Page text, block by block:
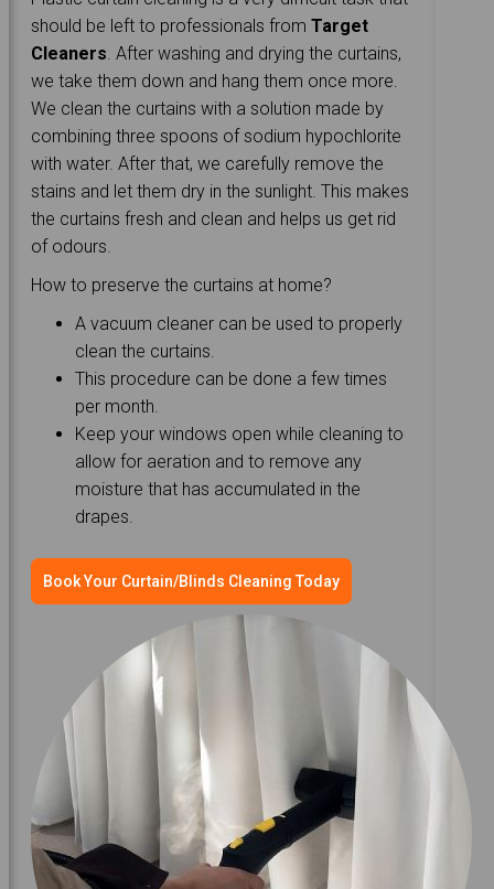
should be left to professionals fromTarget
Cleaners . After washing and drying the curtains,
we take them down and hang them once more.
We clean the curtains with a solution made by
combining three spoons of sodium hypochlorite
with water. After that, we carefully remove the
stains and let them dry in the sunlight. This makes
the curtains fresh and clean and helps us get rid
of odours.
How to preserve the curtains at home?
A vacuum cleaner can be used to properly
clean the curtains.
This procedure can be done a few times
per month.
Keep your windows open while cleaning to
allow for aeration and to remove any
moisture that has accumulated in the
drapes.
Book Your Curtain/Blinds Cleaning Today